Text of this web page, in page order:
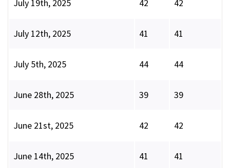
July 19th, 2025 42 42
July 12th, 2025 41 41
July 5th, 2025 44 44
June 28th, 2025 39 39
June 21st, 2025 42 42
June 14th, 2025 41 41